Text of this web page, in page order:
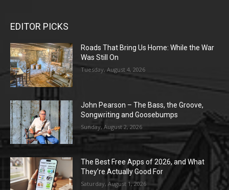
EDITOR PICKS
Roads That Bring Us Home: While the War
Was Still On
Tuesday, August 4, 2026
John Pearson – The Bass, the Groove,
Songwriting and Goosebumps
Sunday, August 2, 2026
The Best Free Apps of 2026, and What
They’re Actually Good For
Saturday, August 1, 2026